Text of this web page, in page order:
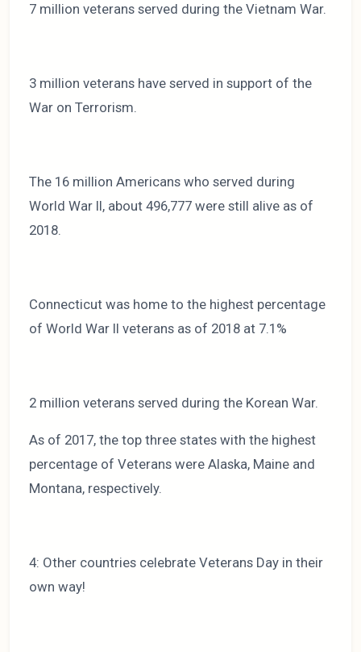
7 million veterans served during the Vietnam War.
3 million veterans have served in support of the
War on Terrorism.
The 16 million Americans who served during
World War II, about 496,777 were still alive as of
2018.
Connecticut was home to the highest percentage
of World War II veterans as of 2018 at 7.1%
2 million veterans served during the Korean War.
As of 2017, the top three states with the highest
percentage of Veterans were Alaska, Maine and
Montana, respectively.
4: Other countries celebrate Veterans Day in their
own way!